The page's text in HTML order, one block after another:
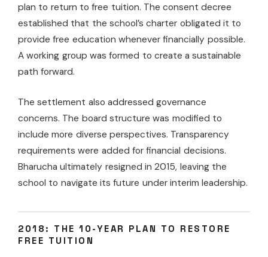
plan to return to free tuition. The consent decree
established that the school’s charter obligated it to
provide free education whenever financially possible.
A working group was formed to create a sustainable
path forward.
The settlement also addressed governance
concerns. The board structure was modified to
include more diverse perspectives. Transparency
requirements were added for financial decisions.
Bharucha ultimately resigned in 2015, leaving the
school to navigate its future under interim leadership.
2018: THE 10-YEAR PLAN TO RESTORE
FREE TUITION